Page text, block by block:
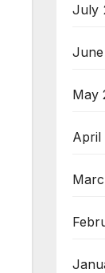
July
May
April